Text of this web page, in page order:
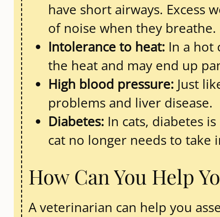
have short airways. Excess
of noise when they breathe.
Intolerance to heat: In a hot
the heat and may end up
High blood pressure: Just
problems and liver disease.
Diabetes: In cats, diabetes
cat no longer needs to take
How Can You Help
A veterinarian can help you